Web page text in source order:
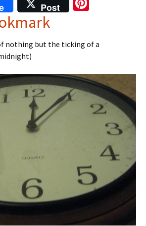
Post
es
nothing but the ticking of a